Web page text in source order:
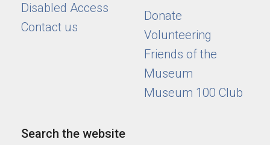
Disabled Access
Contact us
Donate
Volunteering
Friends of the
Museum
Museum 100 Club
Search the website